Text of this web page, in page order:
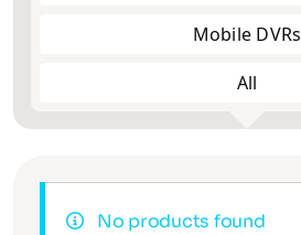
Mobile DVRs
All
No products found